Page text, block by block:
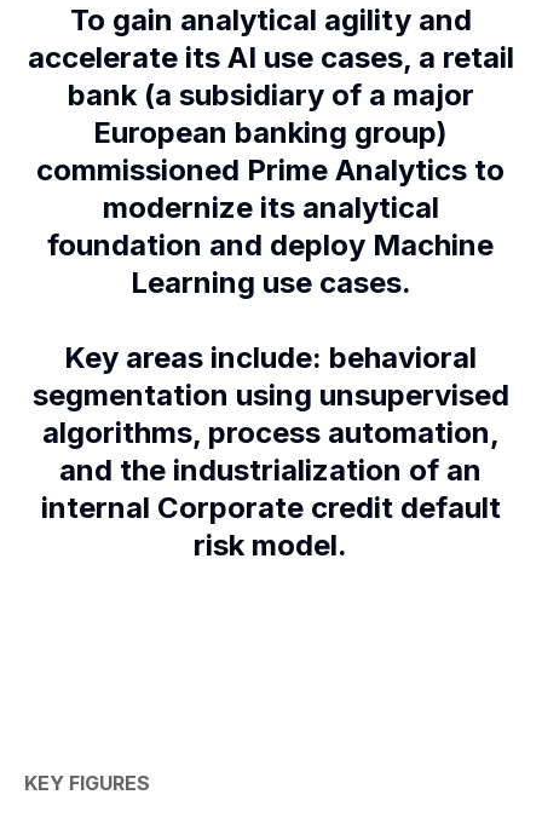
To gain analytical agility and
accelerate its AI use cases, a retail
bank (a subsidiary of a major
European banking group)
commissioned Prime Analytics to
modernize its analytical
foundation and deploy Machine
Learning use cases.
Key areas include: behavioral
segmentation using unsupervised
algorithms, process automation,
and the industrialization of an
internal Corporate credit default
risk model.
KEY FIGURES